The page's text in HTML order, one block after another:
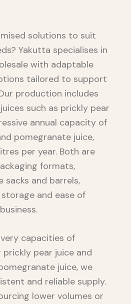
solutions to suit
Yakutta specialises in
with adaptable
tailored to support
production includes
such as prickly pear
annual capacity of
pomegranate juice,
per year. Both are
formats,
and barrels,
and ease of
capacities of
pear juice and
juice, we
and reliable supply.
lower volumes or